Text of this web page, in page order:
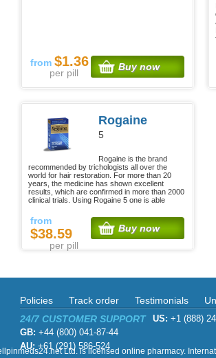
from $1.36
per pill
Buy now
Rogaine
5
Rogaine is the brand
recommended by trichologists all over the
world for hair restoration. For more than 20
years, the medicine has shown excellent
results, which are confirmed in more than 2000
clinical trials. Using Rogaine 5 one is able
from
$38.59
per pill
Buy now
Policies Track order Testimonials
24/7 CUSTOMER SUPPORT
US: +1 (888)
GB: +44 (800) 041-87-44
AU: +61 (291) 586-524
Ltd. is licensed online pharmacy.